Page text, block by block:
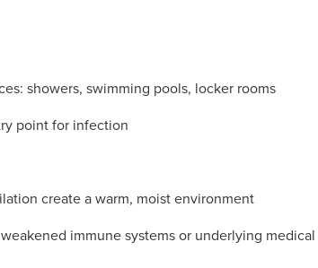
showers, swimming pools, locker rooms
point for infection
create a warm, moist environment
immune systems or underlying